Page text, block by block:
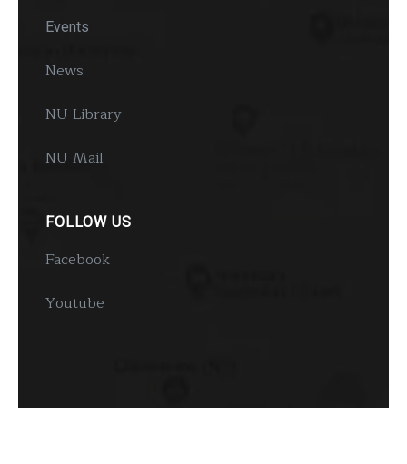
Events
News
NU Library
NU Mail
FOLLOW US
Facebook
Youtube